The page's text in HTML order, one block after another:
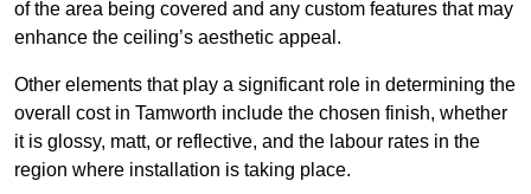
of the area being covered and any custom features that may
enhance the ceiling’s aesthetic appeal.
Other elements that play a significant role in determining the
overall cost in Tamworth include the chosen finish, whether
it is glossy, matt, or reflective, and the labour rates in the
region where installation is taking place.